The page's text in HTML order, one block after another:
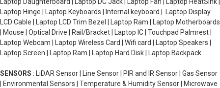
Laptop Hinge | Laptop Keyboards | Internal keyboard | Laptop Display
LCD Cable | Laptop LCD Trim Bezel | Laptop Ram | Laptop Motherboards
| Mouse | Optical Drive | Rail/Bracket | Laptop IC | Touchpad Palmrest |
Laptop Webcam | Laptop Wireless Card | Wifi card | Laptop Speakers |
Laptop Screen | Laptop Ram | Laptop Hard Disk | Laptop Backpack
SENSORS : LiDAR Sensor | Line Sensor | PIR and IR Sensor | Gas Sensor
| Environmental Sensors | Temperature & Humidity Sensor | Microwave